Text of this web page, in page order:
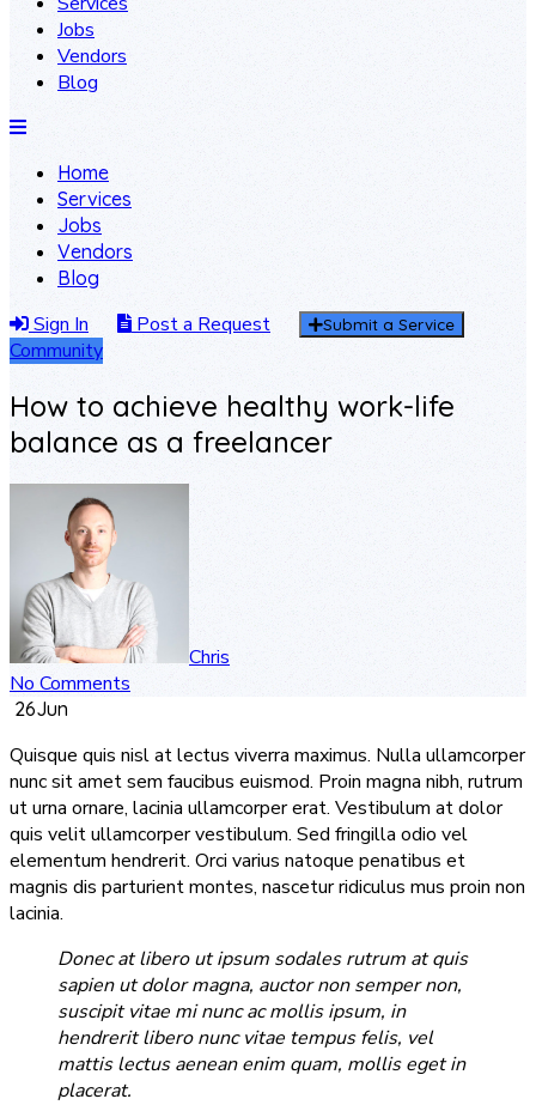
Jobs
Vendors
Blog
Home
Services
Jobs
Vendors
Blog
Sign In Post a Request Submit a Service
Community
How to achieve healthy work-life
balance as a freelancer
Chris
No Comments
26Jun
Quisque quis nisl at lectus viverra maximus. Nulla ullamcorper
nunc sit amet sem faucibus euismod. Proin magna nibh, rutrum
ut urna ornare, lacinia ullamcorper erat. Vestibulum at dolor
quis velit ullamcorper vestibulum. Sed fringilla odio vel
elementum hendrerit. Orci varius natoque penatibus et
magnis dis parturient montes, nascetur ridiculus mus proin non
lacinia.
Donec at libero ut ipsum sodales rutrum at quis
sapien ut dolor magna, auctor non semper non,
suscipit vitae mi nunc ac mollis ipsum, in
hendrerit libero nunc vitae tempus felis, vel
mattis lectus aenean enim quam, mollis eget in
placerat.